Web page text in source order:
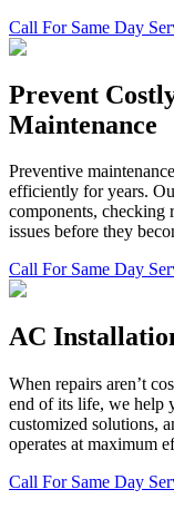
Call For Same Day
Prevent
Maintenance
Preventive
efficiently for years.
components, checking
issues before they
Call For Same Day
AC
When repairs aren’t
end of its life, we help
customized solutions,
operates at maximum
Call For Same Day